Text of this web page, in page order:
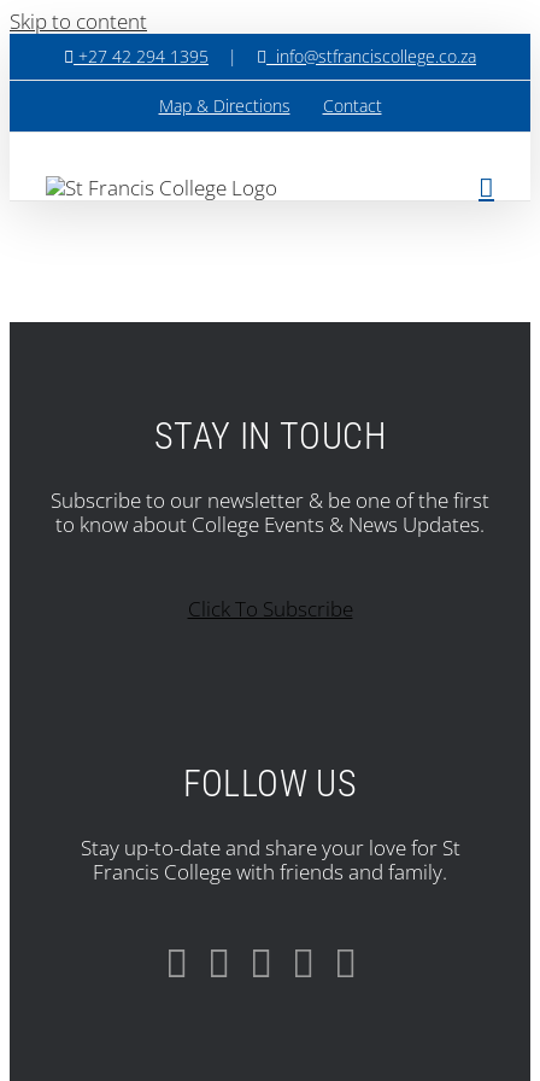
Skip to content
+27 42 294 1395 | info@stfranciscollege.co.za
Map & Directions Contact
STAY IN TOUCH
Subscribe to our newsletter & be one of the first
to know about College Events & News Updates.
Click To Subscribe
FOLLOW US
Stay up-to-date and share your love for St
Francis College with friends and family.